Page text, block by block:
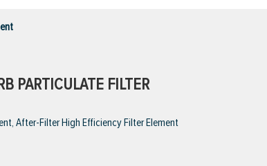
PARTICULATE FILTER
After-Filter High Efficiency Filter Element